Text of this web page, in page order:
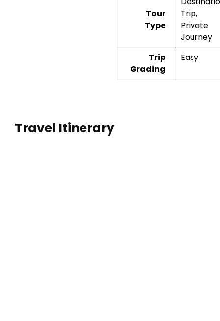
Tour
Type
Trip,
Private
Journey
Trip
Grading
Easy
Travel Itinerary